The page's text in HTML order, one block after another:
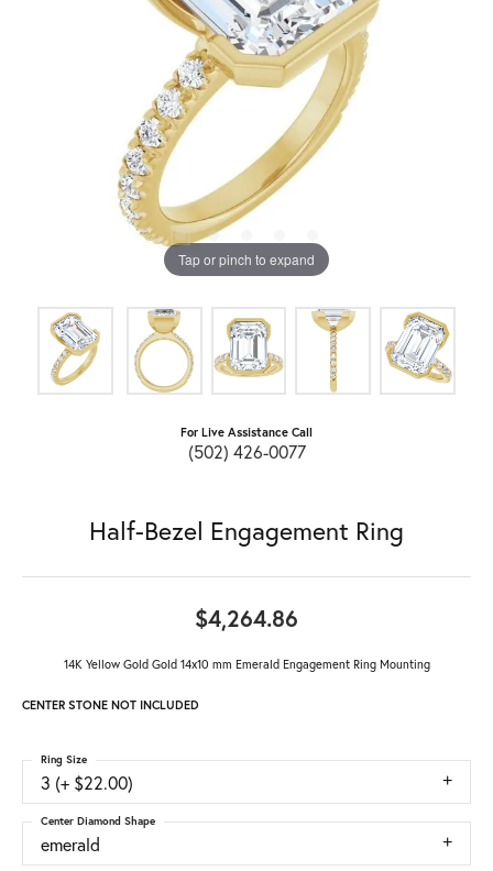
Tap or pinch to expand
For Live Assistance Call
(502) 426-0077
Half-Bezel Engagement Ring
$4,264.86
14K Yellow Gold Gold 14x10 mm Emerald Engagement Ring Mounting
CENTER STONE NOT INCLUDED
3 (+ $22.00)
Ring Size
emerald
Center Diamond Shape